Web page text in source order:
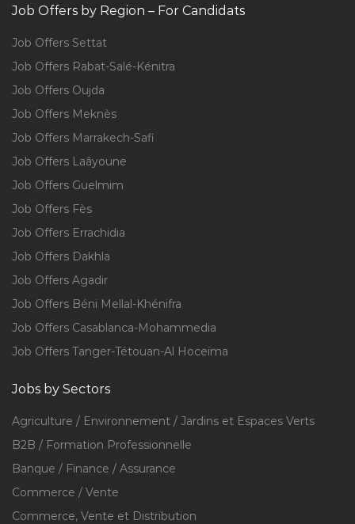
Job Offers by Region – For Candidats
Job Offers Settat
Job Offers Rabat-Salé-Kénitra
Job Offers Oujda
Job Offers Meknès
Job Offers Marrakech-Safi
Job Offers Laâyoune
Job Offers Guelmim
Job Offers Fès
Job Offers Errachidia
Job Offers Dakhla
Job Offers Agadir
Job Offers Béni Mellal-Khénifra
Job Offers Casablanca-Mohammedia
Job Offers Tanger-Tétouan-Al Hoceïma
Jobs by Sectors
Agriculture / Environnement / Jardins et Espaces Verts
B2B / Formation Professionnelle
Banque / Finance / Assurance
Commerce / Vente
Commerce, Vente et Distribution